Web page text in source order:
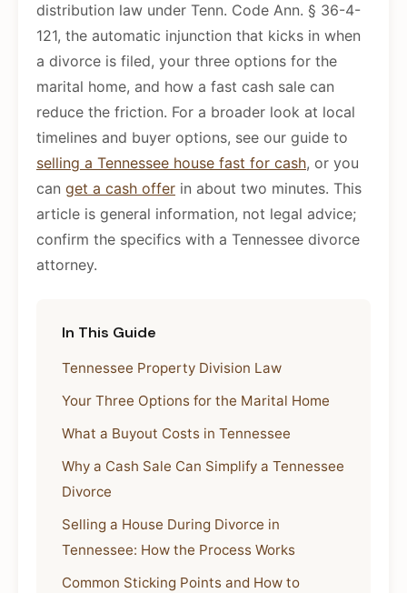
distribution law under Tenn. Code Ann. § 36-4-
121, the automatic injunction that kicks in when
a divorce is filed, your three options for the
marital home, and how a fast cash sale can
reduce the friction. For a broader look at local
timelines and buyer options, see our guide to
selling a Tennessee house fast for cash, or you
can get a cash offer in about two minutes. This
article is general information, not legal advice;
confirm the specifics with a Tennessee divorce
attorney.
In This Guide
Tennessee Property Division Law
Your Three Options for the Marital Home
What a Buyout Costs in Tennessee
Why a Cash Sale Can Simplify a Tennessee
Divorce
Selling a House During Divorce in
Tennessee: How the Process Works
Common Sticking Points and How to